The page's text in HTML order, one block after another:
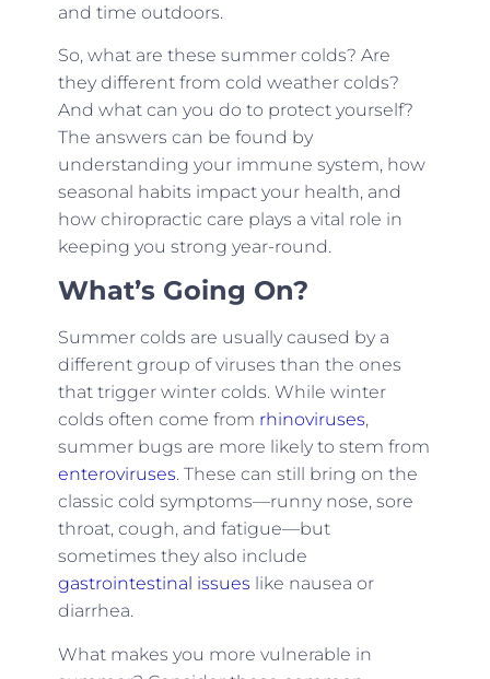
and time outdoors.
So, what are these summer colds? Are
they different from cold weather colds?
And what can you do to protect yourself?
The answers can be found by
understanding your immune system, how
seasonal habits impact your health, and
how chiropractic care plays a vital role in
keeping you strong year-round.
What’s Going On?
Summer colds are usually caused by a
different group of viruses than the ones
that trigger winter colds. While winter
colds often come from rhinoviruses,
summer bugs are more likely to stem from
enteroviruses. These can still bring on the
classic cold symptoms—runny nose, sore
throat, cough, and fatigue—but
sometimes they also include
gastrointestinal issues like nausea or
diarrhea.
What makes you more vulnerable in